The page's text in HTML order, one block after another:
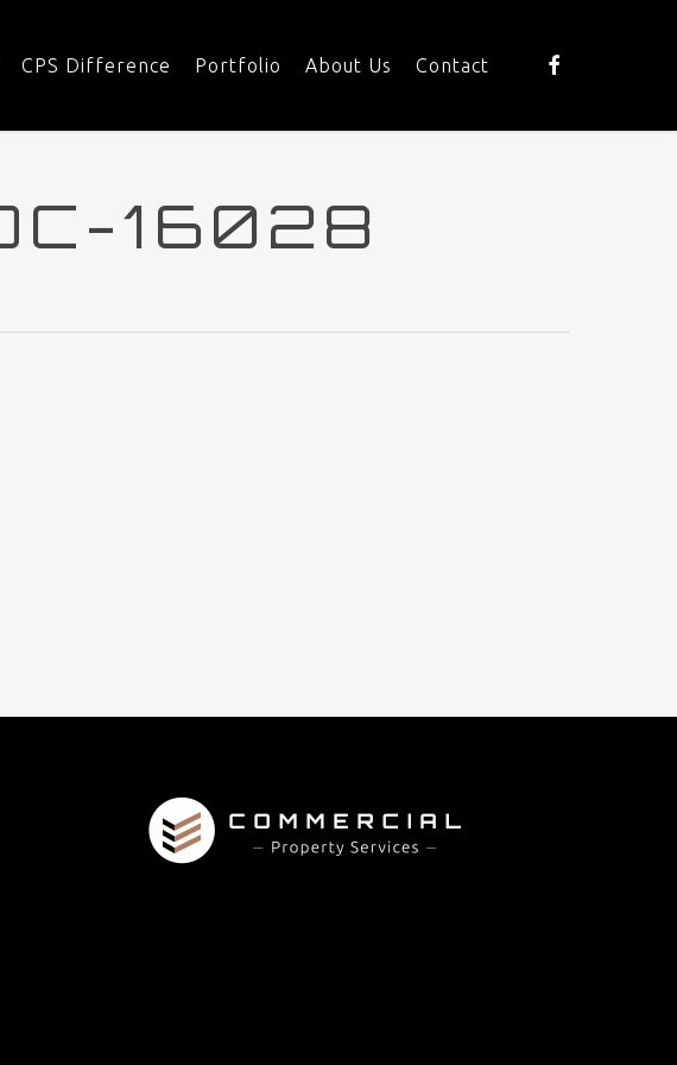
CPS Difference Portfolio About Us Contact facebook
16028